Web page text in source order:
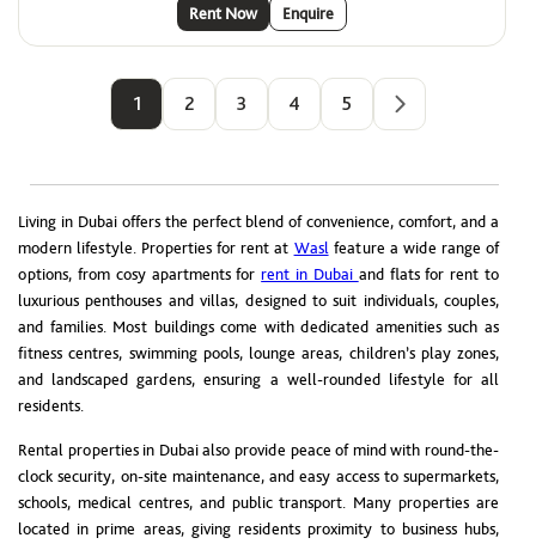
Rent Now Enquire
1 2 3 4 5
Living in Dubai offers the perfect blend of convenience, comfort, and a
modern lifestyle. Properties for rent at Waslfeature a wide range of
options, from cosy apartments forrent in Dubai and flats for rent to
luxurious penthouses and villas, designed to suit individuals, couples,
and families. Most buildings come with dedicated amenities such as
fitness centres, swimming pools, lounge areas, children’s play zones,
and landscaped gardens, ensuring a well-rounded lifestyle for all
residents.
Rental properties in Dubai also provide peace of mind with round-the-
clock security, on-site maintenance, and easy access to supermarkets,
schools, medical centres, and public transport. Many properties are
located in prime areas, giving residents proximity to business hubs,